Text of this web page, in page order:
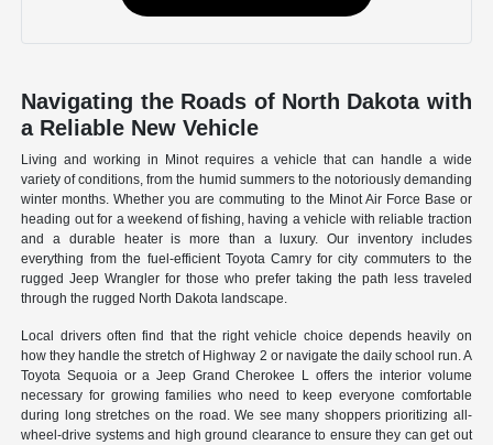
Navigating the Roads of North Dakota with
a Reliable New Vehicle
Living and working in Minot requires a vehicle that can handle a wide
variety of conditions, from the humid summers to the notoriously demanding
winter months. Whether you are commuting to the Minot Air Force Base or
heading out for a weekend of fishing, having a vehicle with reliable traction
and a durable heater is more than a luxury. Our inventory includes
everything from the fuel-efficient Toyota Camry for city commuters to the
rugged Jeep Wrangler for those who prefer taking the path less traveled
through the rugged North Dakota landscape.
Local drivers often find that the right vehicle choice depends heavily on
how they handle the stretch of Highway 2 or navigate the daily school run. A
Toyota Sequoia or a Jeep Grand Cherokee L offers the interior volume
necessary for growing families who need to keep everyone comfortable
during long stretches on the road. We see many shoppers prioritizing all-
wheel-drive systems and high ground clearance to ensure they can get out